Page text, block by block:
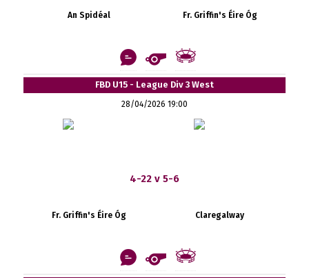
An Spidéal Fr. Griffin's Éire Óg
FBD U15 - League Div 3 West
28/04/2026 19:00
4-22 v 5-6
Fr. Griffin's Éire Óg Claregalway